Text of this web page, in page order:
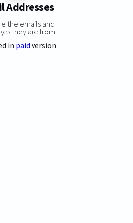
Addresses
the emails and
they are from:
in paid version